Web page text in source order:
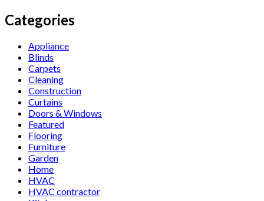
Categories
Appliance
Blinds
Carpets
Cleaning
Construction
Curtains
Doors & Windows
Featured
Flooring
Furniture
Garden
Home
HVAC
HVAC contractor